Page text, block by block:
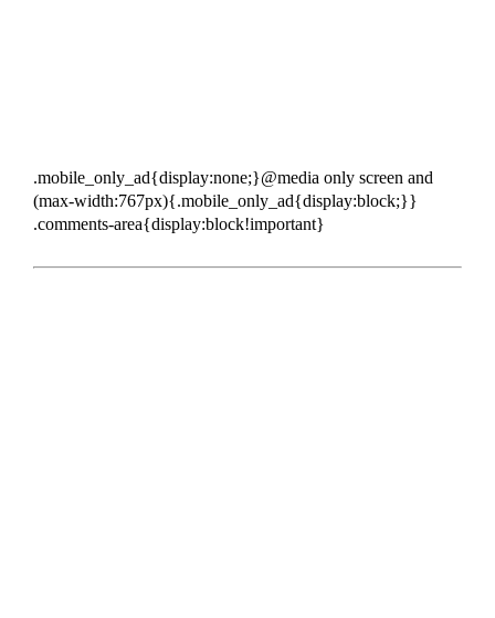
.mobile_only_ad{display:none;}@media only screen and
(max-width:767px){.mobile_only_ad{display:block;}}
.comments-area{display:block!important}